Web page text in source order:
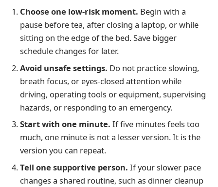
Choose one low-risk moment. Begin with a
pause before tea, after closing a laptop, or while
sitting on the edge of the bed. Save bigger
schedule changes for later.
Avoid unsafe settings. Do not practice slowing,
breath focus, or eyes-closed attention while
driving, operating tools or equipment, supervising
hazards, or responding to an emergency.
Start with one minute. If five minutes feels too
much, one minute is not a lesser version. It is the
version you can repeat.
Tell one supportive person. If your slower pace
changes a shared routine, such as dinner cleanup